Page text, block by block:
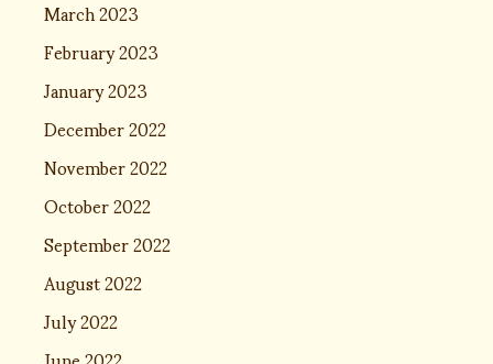
March 2023
February 2023
January 2023
December 2022
November 2022
October 2022
September 2022
August 2022
July 2022